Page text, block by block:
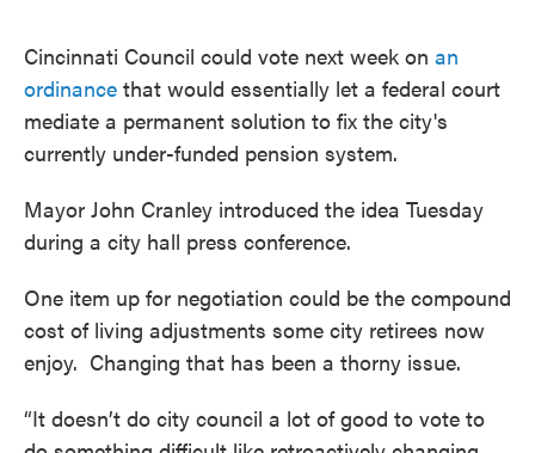
Cincinnati Council could vote next week on an
ordinance that would essentially let a federal court
mediate a permanent solution to fix the city's
currently under-funded pension system.
Mayor John Cranley introduced the idea Tuesday
during a city hall press conference.
One item up for negotiation could be the compound
cost of living adjustments some city retirees now
enjoy. Changing that has been a thorny issue.
“It doesn’t do city council a lot of good to vote to